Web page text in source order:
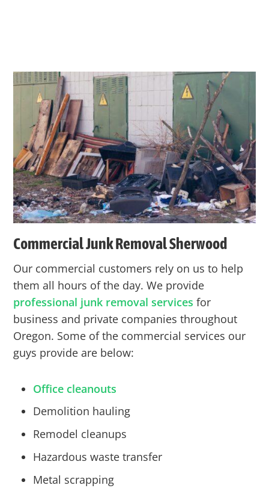
Commercial Junk Removal Sherwood
Our commercial customers rely on us to help
them all hours of the day. We provide
professional junk removal services for
business and private companies throughout
Oregon. Some of the commercial services our
guys provide are below:
Office cleanouts
Demolition hauling
Remodel cleanups
Hazardous waste transfer
Metal scrapping